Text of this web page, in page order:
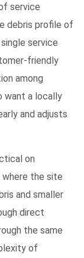
service
debris profile of
service
friendly
among
want a locally
and adjusts
on
where the site
and smaller
direct
the same
of